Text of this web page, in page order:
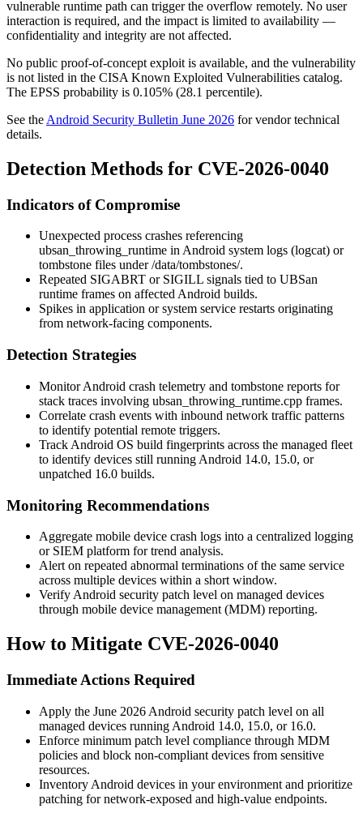
vulnerable runtime path can trigger the overflow remotely. No user
interaction is required, and the impact is limited to availability —
confidentiality and integrity are not affected.
No public proof-of-concept exploit is available, and the vulnerability
is not listed in the CISA Known Exploited Vulnerabilities catalog.
The EPSS probability is 0.105% (28.1 percentile).
See the Android Security Bulletin June 2026 for vendor technical
details.
Detection Methods for CVE-2026-0040
Indicators of Compromise
Unexpected process crashes referencing
ubsan_throwing_runtime in Android system logs (logcat) or
tombstone files under/data/tombstones/.
Repeated SIGABRT or SIGILL signals tied to UBSan
runtime frames on affected Android builds.
Spikes in application or system service restarts originating
from network-facing components.
Detection Strategies
Monitor Android crash telemetry and tombstone reports for
stack traces involving ubsan_throwing_runtime.cpp frames.
Correlate crash events with inbound network traffic patterns
to identify potential remote triggers.
Track Android OS build fingerprints across the managed fleet
to identify devices still running Android 14.0, 15.0, or
unpatched 16.0 builds.
Monitoring Recommendations
Aggregate mobile device crash logs into a centralized logging
or SIEM platform for trend analysis.
Alert on repeated abnormal terminations of the same service
across multiple devices within a short window.
Verify Android security patch level on managed devices
through mobile device management (MDM) reporting.
How to Mitigate CVE-2026-0040
Immediate Actions Required
Apply the June 2026 Android security patch level on all
managed devices running Android 14.0, 15.0, or 16.0.
Enforce minimum patch level compliance through MDM
policies and block non-compliant devices from sensitive
resources.
Inventory Android devices in your environment and prioritize
patching for network-exposed and high-value endpoints.